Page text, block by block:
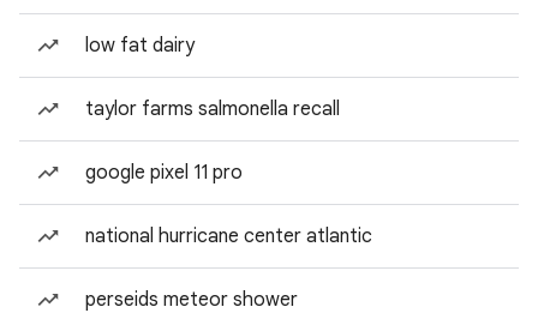
low fat dairy
taylor farms salmonella recall
google pixel 11 pro
national hurricane center atlantic
perseids meteor shower